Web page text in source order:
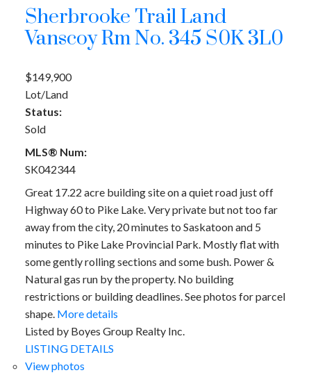
Sherbrooke Trail Land
Vanscoy Rm No. 345S0K 3L0
$149,900
Lot/Land
Status:
Sold
MLS® Num:
SK042344
Great 17.22 acre building site on a quiet road just off
Highway 60 to Pike Lake. Very private but not too far
away from the city, 20 minutes to Saskatoon and 5
minutes to Pike Lake Provincial Park. Mostly flat with
some gently rolling sections and some bush. Power &
Natural gas run by the property. No building
restrictions or building deadlines. See photos for parcel
shape. More details
Listed by Boyes Group Realty Inc.
LISTING DETAILS
View photos